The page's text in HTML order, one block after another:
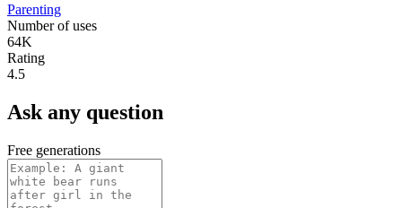
Parenting
Number of uses
64K
Rating
4.5
Ask any question
Free generations